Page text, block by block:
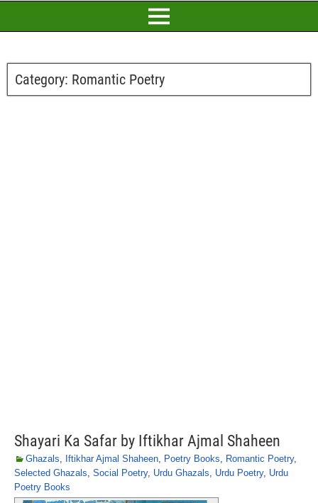
Category: Romantic Poetry
Shayari Ka Safar by Iftikhar Ajmal Shaheen
Ghazals, Iftikhar Ajmal Shaheen, Poetry Books, Romantic Poetry,
Selected Ghazals, Social Poetry, Urdu Ghazals, Urdu Poetry, Urdu
Poetry Books